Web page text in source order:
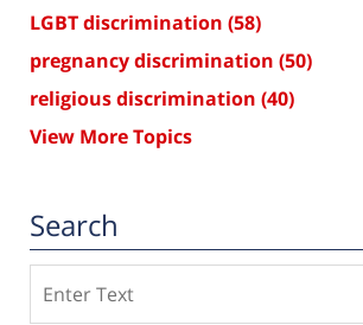
LGBT discrimination (58)
pregnancy discrimination (50)
religious discrimination (40)
View More Topics
Search